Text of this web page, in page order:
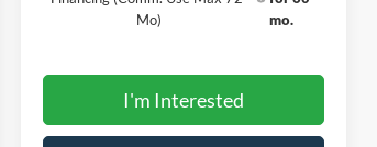
Mo)
mo.
I'm Interested